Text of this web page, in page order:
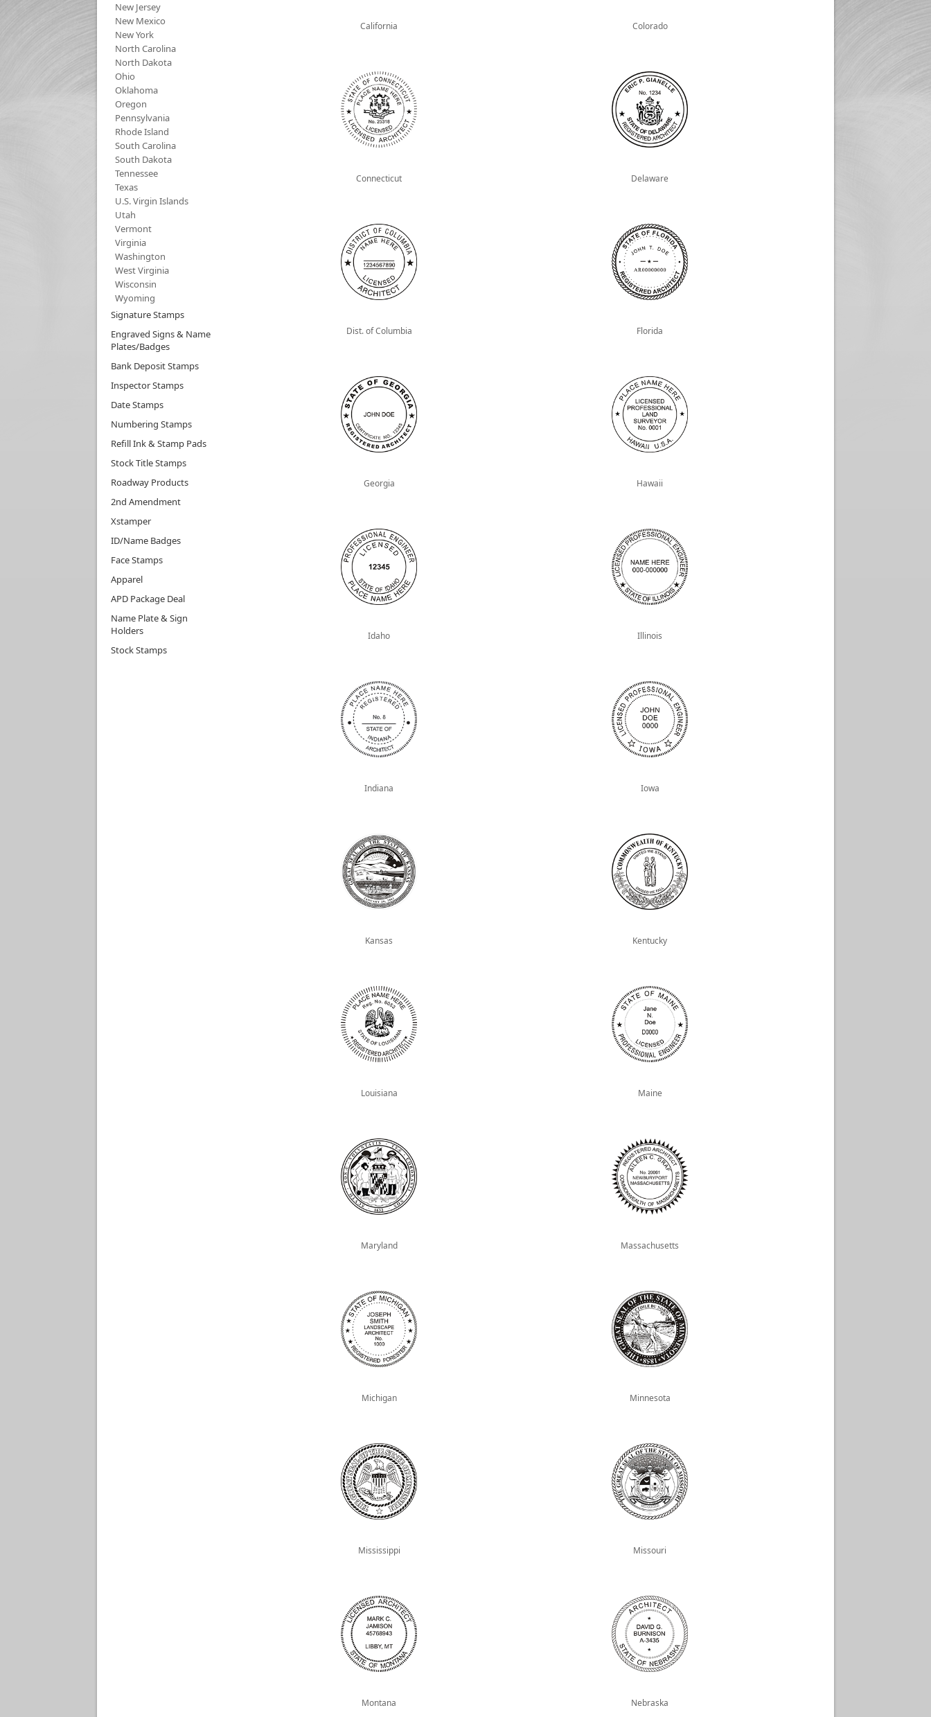
New Jersey
New Mexico
New York
North Carolina
North Dakota
Ohio
Oklahoma
Oregon
Pennsylvania
Rhode Island
South Carolina
South Dakota
Tennessee
Texas
U.S. Virgin Islands
Utah
Vermont
Virginia
Washington
West Virginia
Wisconsin
Wyoming
Signature Stamps
Engraved Signs & Name
Plates/Badges
Bank Deposit Stamps
Inspector Stamps
Date Stamps
Numbering Stamps
Refill Ink & Stamp Pads
Stock Title Stamps
Roadway Products
2nd Amendment
Xstamper
ID/Name Badges
Face Stamps
Apparel
APD Package Deal
Name Plate & Sign
Holders
Stock Stamps
California Colorado
Connecticut Delaware
Dist. of Columbia Florida
Georgia Hawaii
Idaho Illinois
Indiana Iowa
Kansas Kentucky
Louisiana Maine
Maryland Massachusetts
Michigan Minnesota
Mississippi Missouri
Montana Nebraska